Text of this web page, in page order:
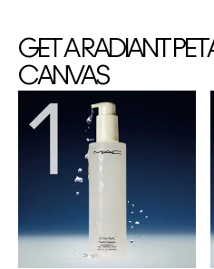
GET A RADIANT
CANVAS